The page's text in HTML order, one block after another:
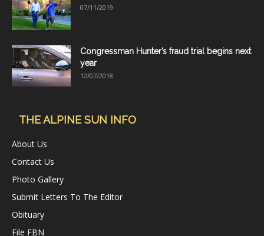
07/11/2019
Congressman Hunter’s fraud trial begins next
year
12/07/2018
THE ALPINE SUN INFO
About Us
Contact Us
Photo Gallery
Submit Letters To The Editor
Obituary
File FBN